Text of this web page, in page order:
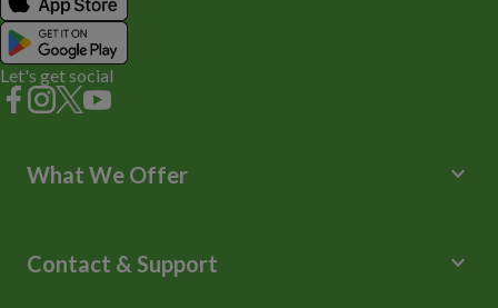
Let's get social
What We Offer keyboard_arrow_down
Libraries
Contact & Support keyboard_arrow_down